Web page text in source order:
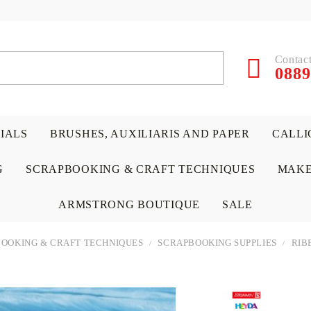
BRUSHES, AUXILIARIS AND PAPER
SCRAPBOOKING & CRAFT TECHNIQUES
ARMSTRONG BOUTIQUE SALE
& CRAFT TECHNIQUES SCRAPBOOKING SUPPLIES